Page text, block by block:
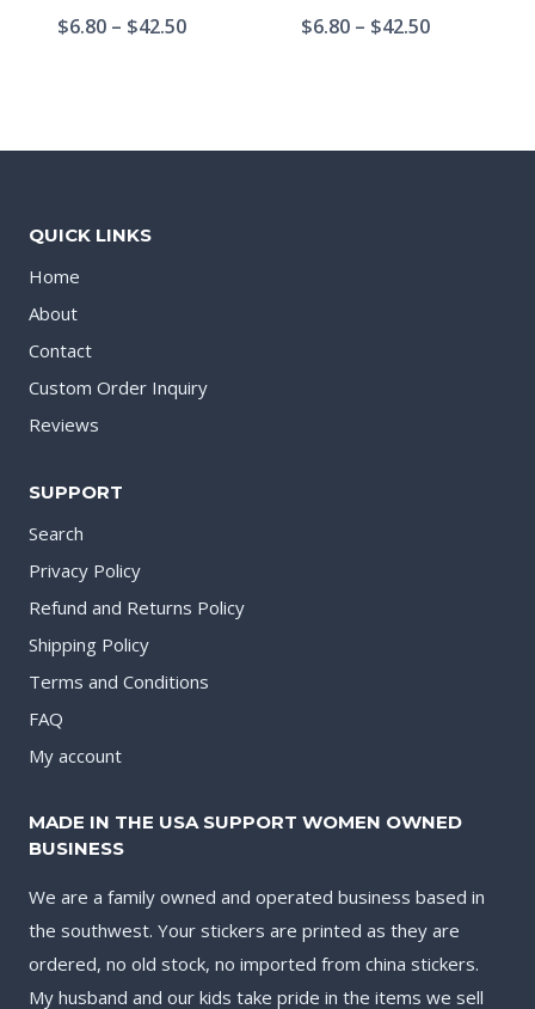
$6.80 – $42.50 $6.80 – $42.50
QUICK LINKS
Home
About
Contact
Custom Order Inquiry
Reviews
SUPPORT
Search
Privacy Policy
Refund and Returns Policy
Shipping Policy
Terms and Conditions
FAQ
My account
MADE IN THE USA SUPPORT WOMEN OWNED
BUSINESS
We are a family owned and operated business based in
the southwest. Your stickers are printed as they are
ordered, no old stock, no imported from china stickers.
My husband and our kids take pride in the items we sell